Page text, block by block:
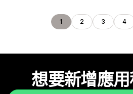
1 2 3 4
想要新增應用